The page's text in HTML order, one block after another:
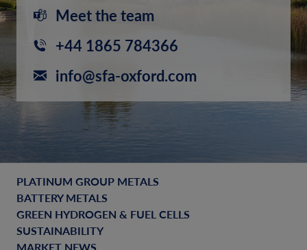
Meet the team
+44 1865 784366
info@sfa-oxford.com
PLATINUM GROUP METALS
BATTERY METALS
GREEN HYDROGEN & FUEL CELLS
SUSTAINABILITY